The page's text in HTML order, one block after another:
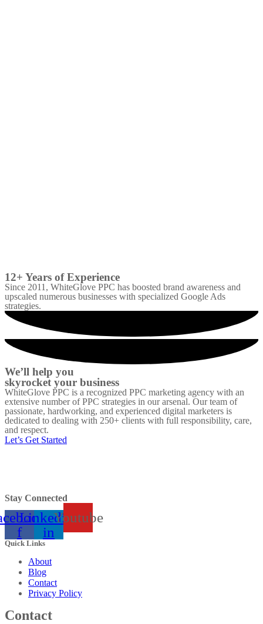
12+ Years of Experience
Since 2011, WhiteGlove PPC has boosted brand awareness and
upscaled numerous businesses with specialized Google Ads
strategies.
We’ll help you
skyrocket your business
WhiteGlove PPC is a recognized PPC marketing agency with an
extensive number of PPC strategies in our arsenal. Our team of
passionate, hardworking, and experienced digital marketers is
dedicated to dealing with 250+ clients with full responsibility, care,
and respect.
Let’s Get Started
Stay Connected
f
Linkedin-
in
Youtube
Quick Links
About
Blog
Contact
Privacy Policy
Contact